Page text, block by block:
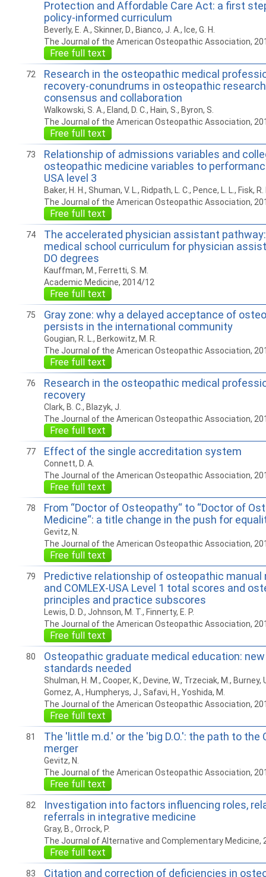
Protection and Affordable Care Act: a first
policy-informed curriculum
Beverly, E. A., Skinner, D., Bianco, J. A., Ice, G. H.
The Journal of the American Osteopathic Association,
Free full text
72
Research in the osteopathic medical
recovery-conundrums in osteopathic
consensus and collaboration
Walkowski, S. A., Eland, D. C., Hain, S., Byron, S.
The Journal of the American Osteopathic Association,
Free full text
73
Relationship of admissions variables and
osteopathic medicine variables to
USA level 3
Baker, H. H., Shuman, V. L., Ridpath, L. C., Pence, L. L., Fisk,
The Journal of the American Osteopathic Association,
Free full text
74
The accelerated physician assistant
medical school curriculum for physician
DO degrees
Kauffman, M., Ferretti, S. M.
Academic Medicine, 2014/12
Free full text
75
Gray zone: why a delayed acceptance of
persists in the international community
Gougian, R. L., Berkowitz, M. R.
The Journal of the American Osteopathic Association,
Free full text
76
Research in the osteopathic medical
recovery
Clark, B. C., Blazyk, J.
The Journal of the American Osteopathic Association,
Free full text
77 Effect of the single accreditation system
Connett, D. A.
The Journal of the American Osteopathic Association,
Free full text
78
From “Doctor of Osteopathy“ to “Doctor of
Medicine“: a title change in the push for
Gevitz, N.
The Journal of the American Osteopathic Association,
Free full text
79
Predictive relationship of osteopathic manual
and COMLEX-USA Level 1 total scores and
principles and practice subscores
Lewis, D. D., Johnson, M. T., Finnerty, E. P.
The Journal of the American Osteopathic Association,
Free full text
80
Osteopathic graduate medical education:
standards needed
Shulman, H. M., Cooper, K., Devine, W., Trzeciak, M., Burney,
Gomez, A., Humpherys, J., Safavi, H., Yoshida, M.
The Journal of the American Osteopathic Association,
Free full text
81
The 'little m.d.' or the 'big D.O.': the path to the
merger
Gevitz, N.
The Journal of the American Osteopathic Association,
Free full text
82
Investigation into factors influencing roles,
referrals in integrative medicine
Gray, B., Orrock, P.
The Journal of Alternative and Complementary Medicine,
Free full text
83 Citation and correction of deficiencies in